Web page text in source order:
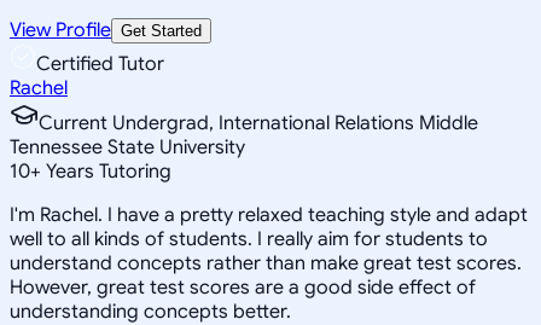
View Profile Get Started
Certified Tutor
Rachel
Current Undergrad, International Relations Middle
Tennessee State University
10+ Years Tutoring
I'm Rachel. I have a pretty relaxed teaching style and adapt
well to all kinds of students. I really aim for students to
understand concepts rather than make great test scores.
However, great test scores are a good side effect of
understanding concepts better.